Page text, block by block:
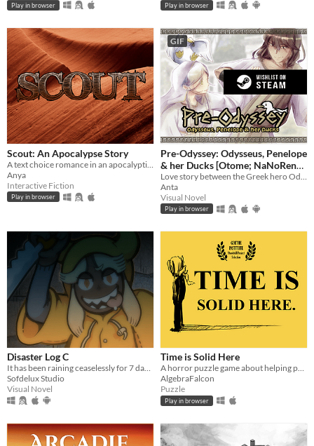
Play in browser Play in browser
Scout: An Apocalypse Story
Anya
Interactive Fiction
Play in browser
GIF
Pre-Odyssey: Odysseus, Penelope
& her Ducks [Otome; NaNoReno
Version]
Anta
Visual Novel
Play in browser
Disaster Log C
It has been raining ceaselessly for 7 days...
Sofdelux Studio
Visual Novel
Time is Solid Here
A horror puzzle game about helping people move on.
AlgebraFalcon
Puzzle
Play in browser